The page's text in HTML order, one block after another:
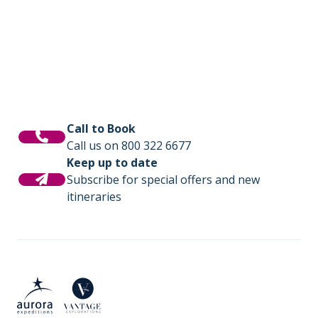
Call to Book
Call us on 800 322 6677
Keep up to date
Subscribe for special offers and new
itineraries